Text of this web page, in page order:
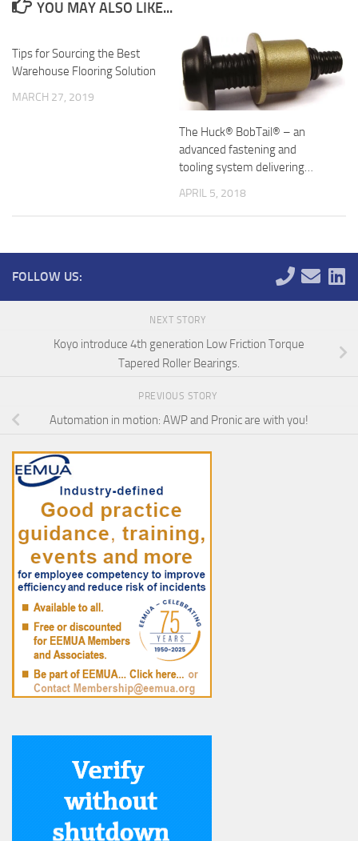
YOU MAY ALSO LIKE...
Tips for Sourcing the Best
Warehouse Flooring Solution
MARCH 27, 2019
The Huck® BobTail® – an
advanced fastening and
tooling system delivering…
APRIL 5, 2018
FOLLOW US:
NEXT STORY
Koyo introduce 4th generation Low Friction Torque
Tapered Roller Bearings.
PREVIOUS STORY
Automation in motion: AWP and Pronic are with you!